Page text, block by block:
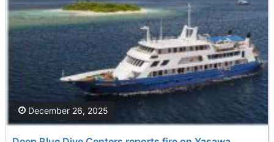
December 26, 2025